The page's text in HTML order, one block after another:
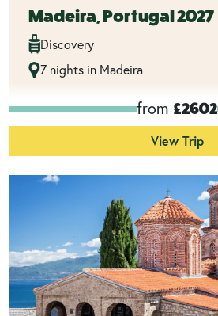
Madeira, Portugal 2027
Discovery
7 nights in Madeira
from £2602
View Trip